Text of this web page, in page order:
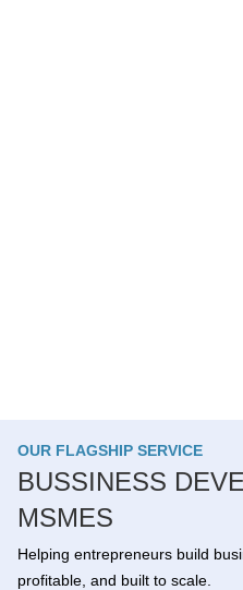
OUR FLAGSHIP SERVICE
BUSSINESS
MSMES
Helping entrepreneurs build
profitable, and built to scale.